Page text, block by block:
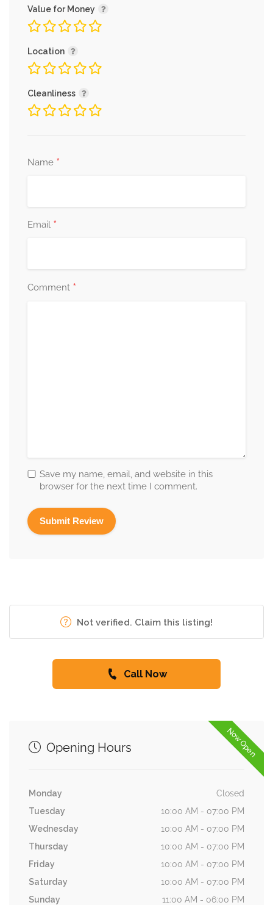
Value for Money
Location
Cleanliness
Name *
Email *
Comment *
Save my name, email, and website in this
browser for the next time I comment.
Not verified. Claim this listing!
Call Now
Now Open
Opening Hours
Monday
Closed
Tuesday
10:00 AM - 07:00 PM
Wednesday
10:00 AM - 07:00 PM
Thursday
10:00 AM - 07:00 PM
Friday
10:00 AM - 07:00 PM
Saturday
10:00 AM - 07:00 PM
Sunday
11:00 AM - 06:00 PM